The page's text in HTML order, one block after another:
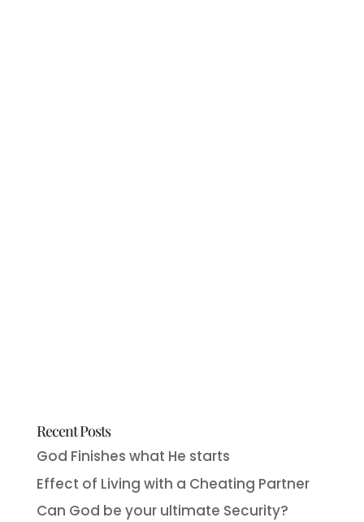
Recent Posts
God Finishes what He starts
Effect of Living with a Cheating Partner
Can God be your ultimate Security?